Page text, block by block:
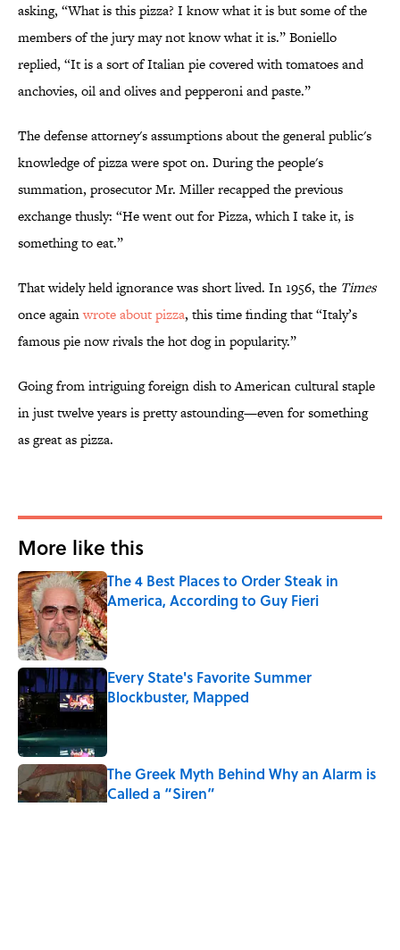
asking, “What is this pizza? I know what it is but some of the
members of the jury may not know what it is.” Boniello
replied, “It is a sort of Italian pie covered with tomatoes and
anchovies, oil and olives and pepperoni and paste.”
The defense attorney's assumptions about the general public's
knowledge of pizza were spot on. During the people's
summation, prosecutor Mr. Miller recapped the previous
exchange thusly: “He went out for Pizza, which I take it, is
something to eat.”
That widely held ignorance was short lived. In 1956, the Times
once againwrote about pizza, this time finding that “Italy’s
famous pie now rivals the hot dog in popularity.”
Going from intriguing foreign dish to American cultural staple
in just twelve years is pretty astounding—even for something
as great as pizza.
More like this
The 4 Best Places to Order Steak in
America, According to Guy Fieri
Published by on Invalid Date
Every State's Favorite Summer
Blockbuster, Mapped
The Greek Myth Behind Why an Alarm is
Called a “Siren”